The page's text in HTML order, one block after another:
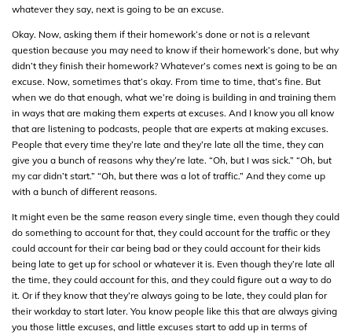
whatever they say, next is going to be an excuse.
Okay. Now, asking them if their homework’s done or not is a relevant
question because you may need to know if their homework’s done, but why
didn’t they finish their homework? Whatever’s comes next is going to be an
excuse. Now, sometimes that’s okay. From time to time, that’s fine. But
when we do that enough, what we’re doing is building in and training them
in ways that are making them experts at excuses. And I know you all know
that are listening to podcasts, people that are experts at making excuses.
People that every time they’re late and they’re late all the time, they can
give you a bunch of reasons why they’re late. “Oh, but I was sick.” “Oh, but
my car didn’t start.” “Oh, but there was a lot of traffic.” And they come up
with a bunch of different reasons.
It might even be the same reason every single time, even though they could
do something to account for that, they could account for the traffic or they
could account for their car being bad or they could account for their kids
being late to get up for school or whatever it is. Even though they’re late all
the time, they could account for this, and they could figure out a way to do
it. Or if they know that they’re always going to be late, they could plan for
their workday to start later. You know people like this that are always giving
you those little excuses, and little excuses start to add up in terms of